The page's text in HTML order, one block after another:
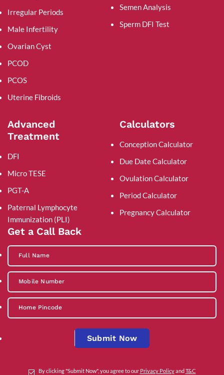
Irregular Periods
Male Infertility
Ovarian Cyst
PCOD
PCOS
Uterine Fibroids
Semen Analysis
Sperm DFI Test
Advanced
Treatment
DFI
Micro TESE
PGT-A
Paternal Lymphocyte
Immunization (PLI)
Calculators
Conception Calculator
Due Date Calculator
Ovulation Calculator
Period Calculator
Pregnancy Calculator
Get a Call Back
Submit Now
By clicking "Submit Now", you agree to our Privacy PolicyandT&C